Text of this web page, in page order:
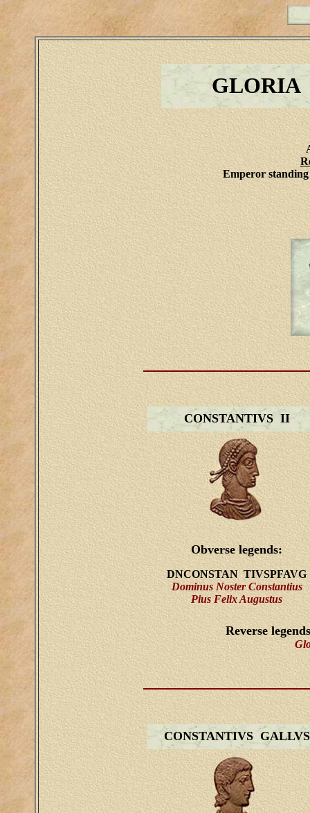
GLORIA
Emperor
CONSTANTIVS II
Obverse legends:
DNCONSTAN TIVSPFAVG
Dominus Noster Constantius
Pius Felix Augustus
Reverse
CONSTANTIVS GALLVS